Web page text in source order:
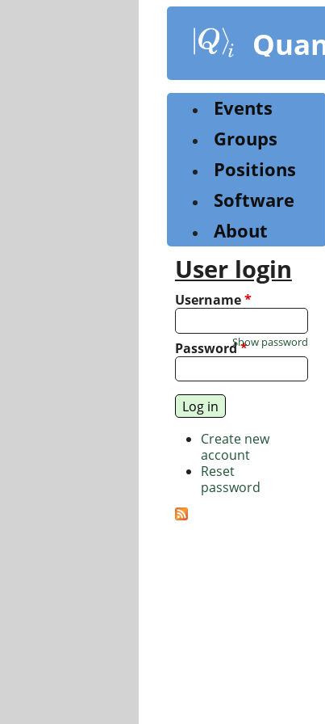
content
Events
Groups
Positions
Software
About
User login
Username*
Password*
Show password
Create new
account
Reset
password